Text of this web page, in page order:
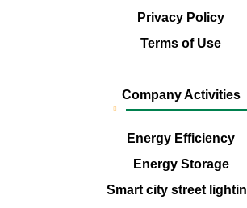
Privacy Policy
Terms of Use
Company Activities
Energy Efficiency
Energy Storage
Smart city street